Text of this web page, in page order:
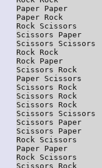
Paper Paper
Paper Rock
Rock Scissors
Scissors Paper
Scissors Scissors
Rock Rock
Rock Paper
Scissors Rock
Paper Scissors
Scissors Rock
Scissors Rock
Scissors Rock
Scissors Scissors
Scissors Paper
Scissors Paper
Rock Scissors
Paper Paper
Rock Scissors
Scissors Rock